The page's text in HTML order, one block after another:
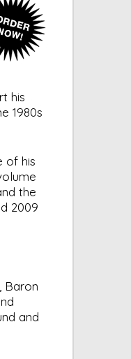
his
1980s
of his
the
2009
Baron
and